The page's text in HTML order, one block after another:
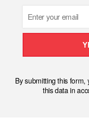
By submitting this
this data in